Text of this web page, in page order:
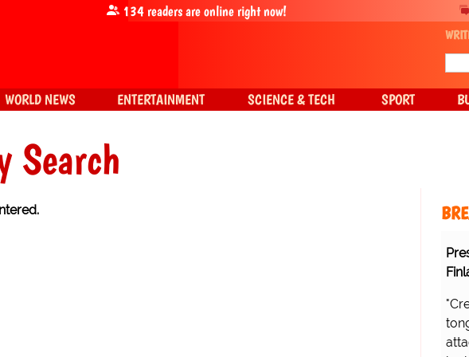
Search
134readers are online right now!
WORLD NEWS ENTERTAINMENT SCIENCE & TECH SPORT